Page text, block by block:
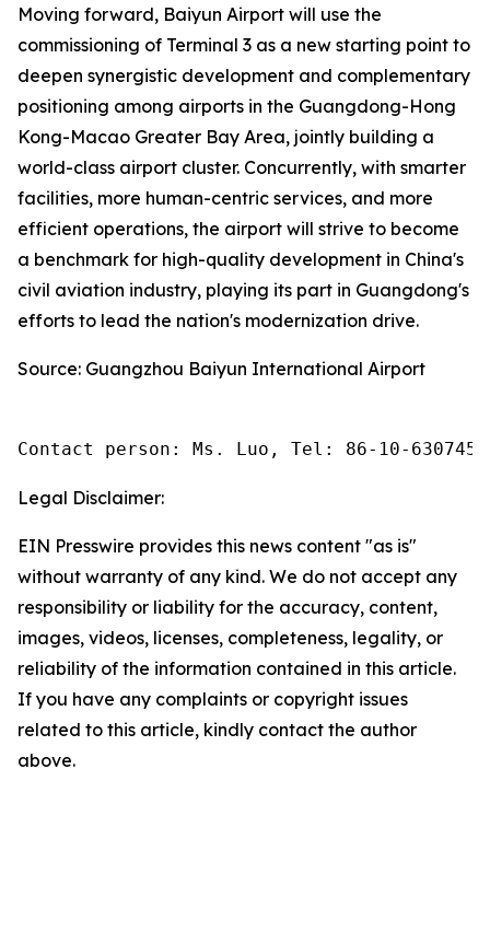
Moving forward, Baiyun Airport will use the
commissioning of Terminal 3 as a new starting point to
deepen synergistic development and complementary
positioning among airports in the Guangdong-Hong
Kong-Macao Greater Bay Area, jointly building a
world-class airport cluster. Concurrently, with smarter
facilities, more human-centric services, and more
efficient operations, the airport will strive to become
a benchmark for high-quality development in China's
civil aviation industry, playing its part in Guangdong's
efforts to lead the nation's modernization drive.
Source: Guangzhou Baiyun International Airport
Contact person: Ms. Luo, Tel: 86-10-
Legal Disclaimer:
EIN Presswire provides this news content "as is"
without warranty of any kind. We do not accept any
responsibility or liability for the accuracy, content,
images, videos, licenses, completeness, legality, or
reliability of the information contained in this article.
If you have any complaints or copyright issues
related to this article, kindly contact the author
above.